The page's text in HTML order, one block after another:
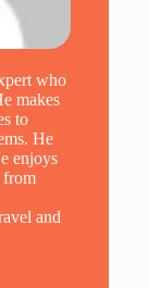
who
makes
to
He
enjoys
from
and